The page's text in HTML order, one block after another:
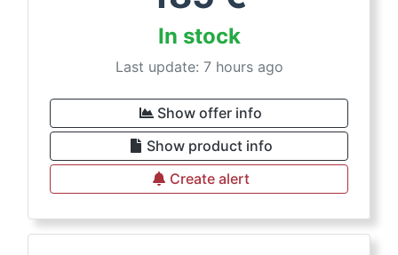
In stock
Last update: 7 hours ago
Show offer info
Show product info
Create alert